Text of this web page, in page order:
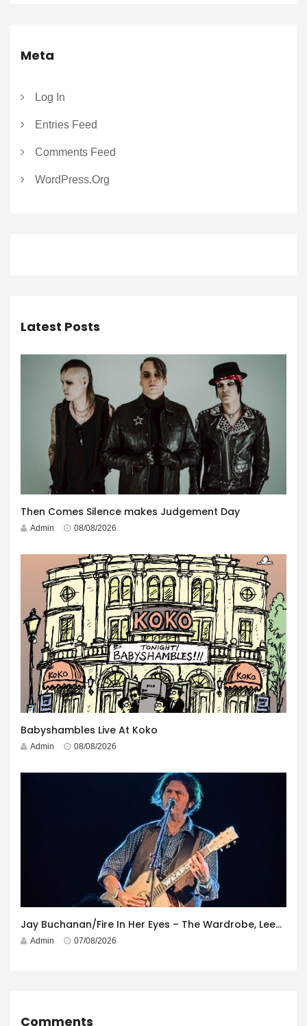
Meta
Log In
Entries Feed
Comments Feed
WordPress.org
Latest Posts
Then Comes Silence makes Judgement Day
Admin 08/08/2026
Babyshambles Live At Koko
Admin 08/08/2026
Jay Buchanan/Fire In Her Eyes – The Wardrobe, Leeds – 29th July 2026
Admin 07/08/2026
Comments